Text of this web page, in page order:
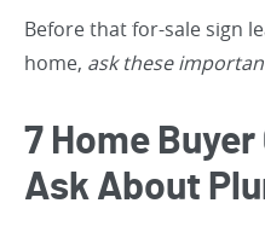
Before that for-sale sign
home, ask these
7 Home
Ask About